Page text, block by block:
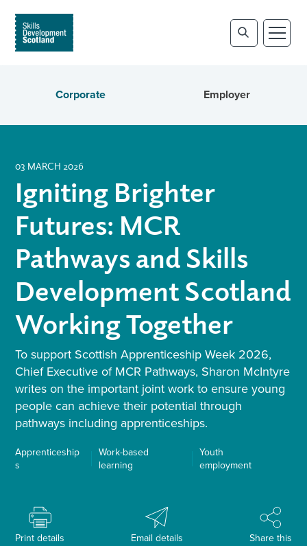
Corporate Employer
03 MARCH 2026
Igniting Brighter
Futures: MCR
Pathways and Skills
Development Scotland
Working Together
To support Scottish Apprenticeship Week 2026,
Chief Executive of MCR Pathways, Sharon McIntyre
writes on the important joint work to ensure young
people can achieve their potential through
pathways including apprenticeships.
Apprenticeship
s
Work-based
learning
Youth
employment
Print details Email details Share this